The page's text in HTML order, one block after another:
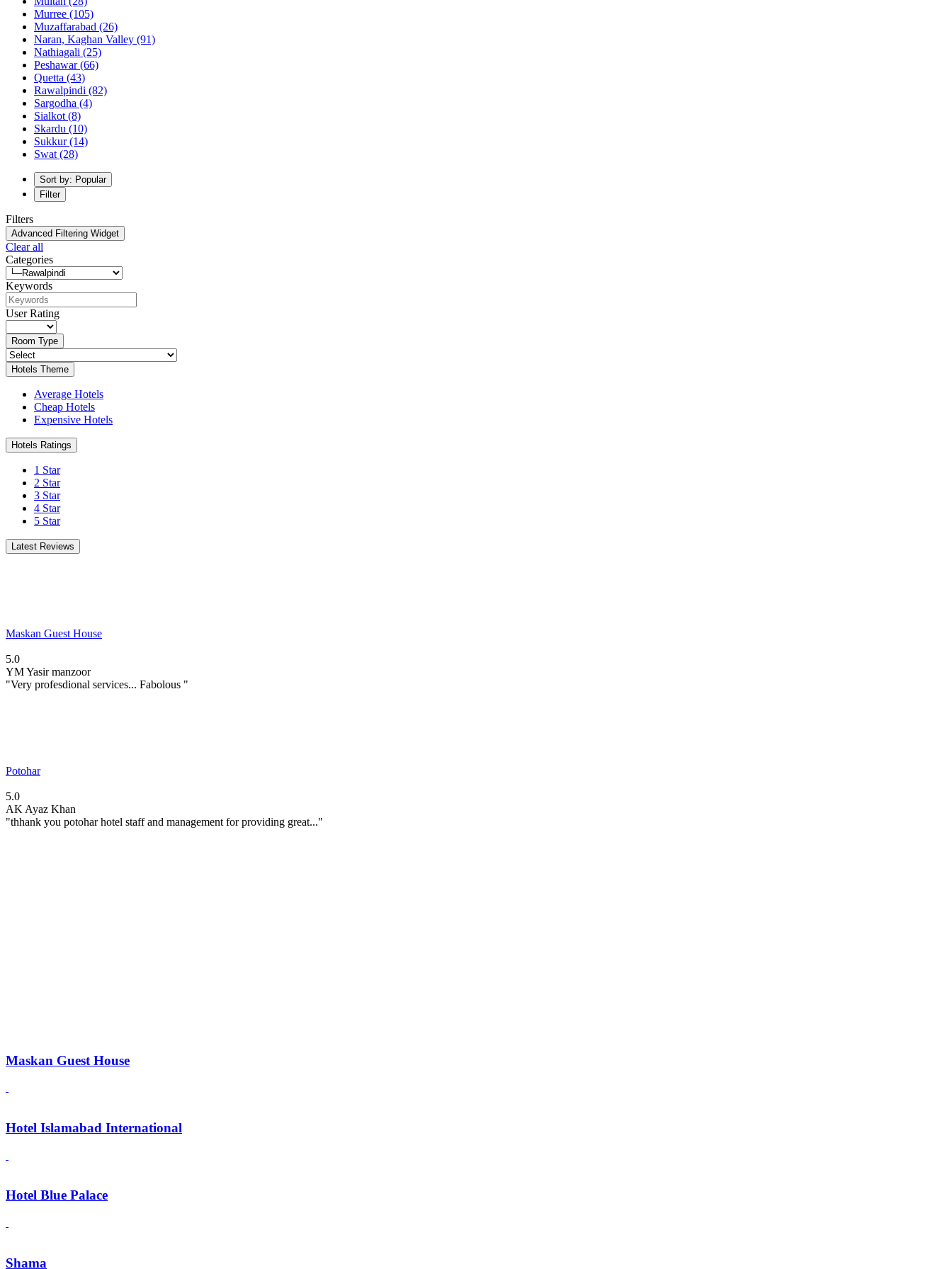
Murree (105)
Muzaffarabad (26)
Naran, Kaghan Valley (91)
Nathiagali (25)
Peshawar(66)
Quetta (43)
Rawalpindi (82)
Sargodha (4)
Sialkot (8)
Skardu (10)
Sukkur(14)
Swat (28)
Sort by: Popular
Filter
Filters
Advanced Filtering Widget
Clear all
Categories
Keywords
User Rating
Room Type
Hotels Theme
Average Hotels
Cheap Hotels
Expensive Hotels
Hotels Ratings
1 Star
2 Star
3 Star
4 Star
5 Star
Latest Reviews
Maskan Guest House
5.0
YMYasir manzoor
"Very profesdional services... Fabolous "
Potohar
5.0
AK Ayaz Khan
"thhank you potohar hotel staff and management for providing great..."
Maskan Guest House
Hotel Islamabad International
Hotel Blue Palace
Shama